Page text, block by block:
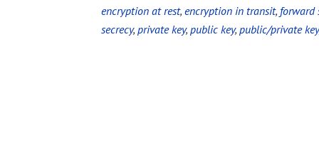
encryption at rest, encryption in transit, forward
secrecy, private key, public key, public/private key